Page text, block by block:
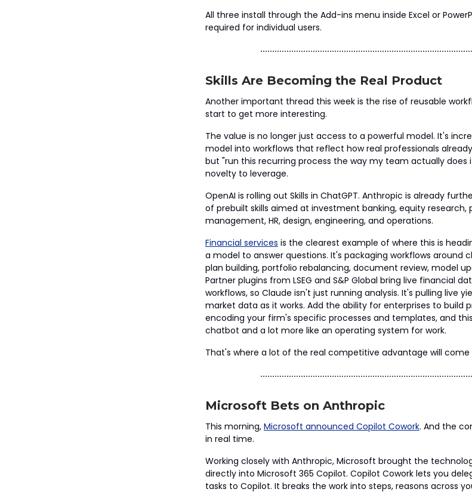
All three install through the Add-ins menu inside Excel or
required for individual users.
Skills Are Becoming the Real Product
Another important thread this week is the rise of reusable
start to get more interesting.
The value is no longer just access to a powerful model. It's
model into workflows that reflect how real professionals
but "run this recurring process the way my team actually does
novelty to leverage.
OpenAI is rolling out Skills in ChatGPT. Anthropic is already
of prebuilt skills aimed at investment banking, equity research,
management, HR, design, engineering, and operations.
Financial services is the clearest example of where this is
a model to answer questions. It's packaging workflows around
plan building, portfolio rebalancing, document review, model
Partner plugins from LSEG and S&P Global bring live financial
workflows, so Claude isn't just running analysis. It's pulling live
market data as it works. Add the ability for enterprises to build
encoding your firm's specific processes and templates, and
chatbot and a lot more like an operating system for work.
That's where a lot of the real competitive advantage will
Microsoft Bets on Anthropic
This morning, Microsoft announced Copilot Cowork. And the
in real time.
Working closely with Anthropic, Microsoft brought the
directly into Microsoft 365 Copilot. Copilot Cowork lets you
tasks to Copilot. It breaks the work into steps, reasons across